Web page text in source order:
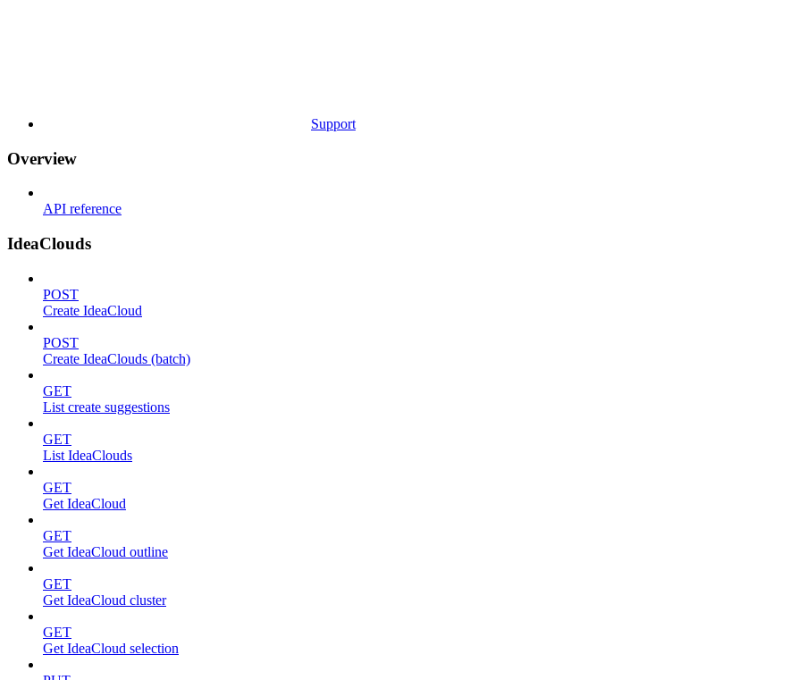
Support
Overview
API reference
IdeaClouds
POST
Create IdeaCloud
POST
Create IdeaClouds (batch)
GET
List create suggestions
GET
List IdeaClouds
GET
Get IdeaCloud
GET
Get IdeaCloud outline
GET
Get IdeaCloud cluster
GET
Get IdeaCloud selection